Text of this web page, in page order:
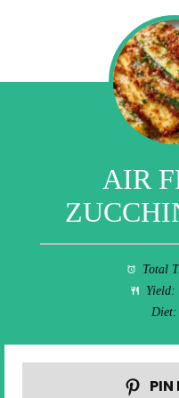
AIR
Total
Yield:
Diet:
PIN